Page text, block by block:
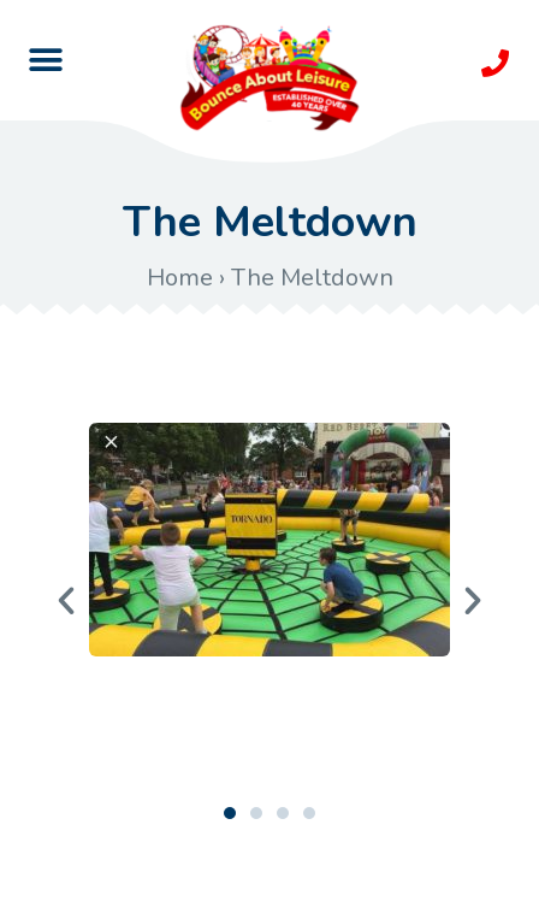
The Meltdown
Home › The Meltdown